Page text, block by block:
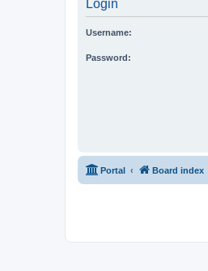
Login
Username:
Password:
Portal Board index